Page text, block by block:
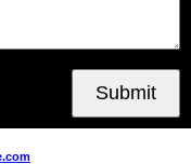
Submit